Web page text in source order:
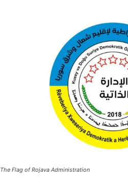
The Flag of Rojava Administration